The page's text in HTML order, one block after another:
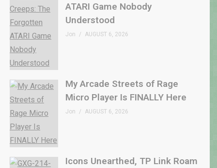
ATARI Game Nobody
Understood
Jon AUGUST 6, 2026
My Arcade Streets of Rage
Micro Player Is FINALLY Here
Jon AUGUST 6, 2026
Icons Unearthed, TP Link Roam